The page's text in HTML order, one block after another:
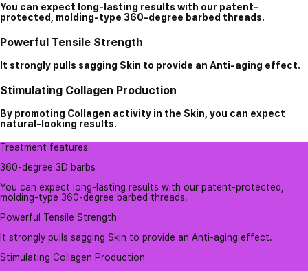
You can expect long-lasting results with our patent-
protected, molding-type 360-degree barbed threads.
Powerful Tensile Strength
It strongly pulls sagging Skin to provide an Anti-aging effect.
Stimulating Collagen Production
By promoting Collagen activity in the Skin, you can expect
natural-looking results.
Treatment features
360-degree 3D barbs
You can expect long-lasting results with our patent-protected,
molding-type 360-degree barbed threads.
Powerful Tensile Strength
It strongly pulls sagging Skin to provide an Anti-aging effect.
Stimulating Collagen Production